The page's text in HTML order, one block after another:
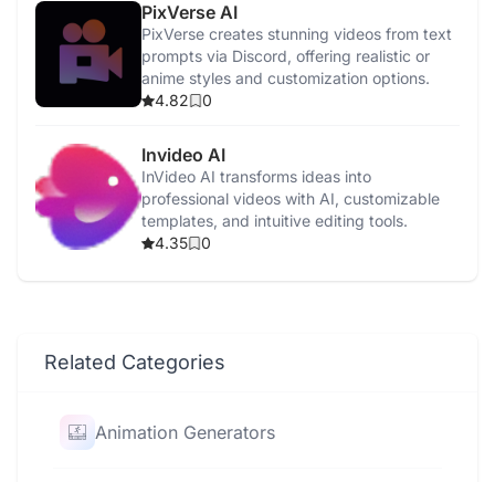
PixVerse AI
PixVerse creates stunning videos from text
prompts via Discord, offering realistic or
anime styles and customization options.
4.82
0
Invideo AI
InVideo AI transforms ideas into
professional videos with AI, customizable
templates, and intuitive editing tools.
4.35
0
Related Categories
Animation Generators